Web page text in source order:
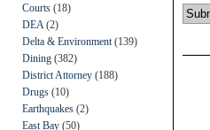
Courts (18)
DEA (2)
Delta & Environment (139)
Dining (382)
District Attorney (188)
Drugs (10)
Earthquakes (2)
East Bay (50)